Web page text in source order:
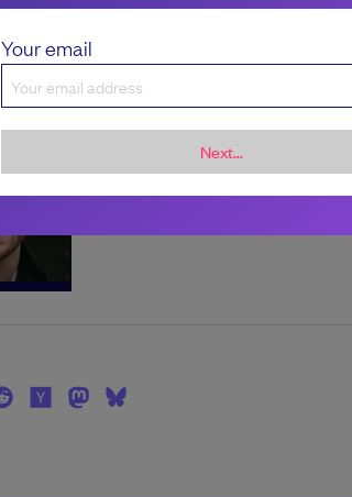
author
Scott Carey
Scott is the Editor in Chief at
Your email
Next...